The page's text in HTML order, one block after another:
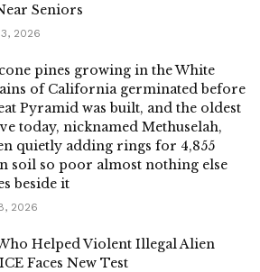
Seniors
2026
pines growing in the White
of California germinated before
Pyramid was built, and the oldest
today, nicknamed Methuselah,
quietly adding rings for 4,855
soil so poor almost nothing else
beside it
2026
Helped Violent Illegal Alien
Faces New Test